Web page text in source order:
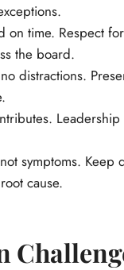
on time. Respect
the board.
distractions.
symptoms.
cause.